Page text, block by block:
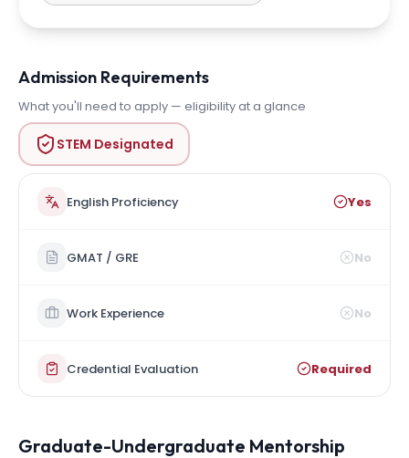
Admission Requirements
What you'll need to apply — eligibility at a glance
STEM Designated
English Proficiency Yes
GMAT / GRE No
Work Experience No
Credential Evaluation Required
Graduate-Undergraduate Mentorship